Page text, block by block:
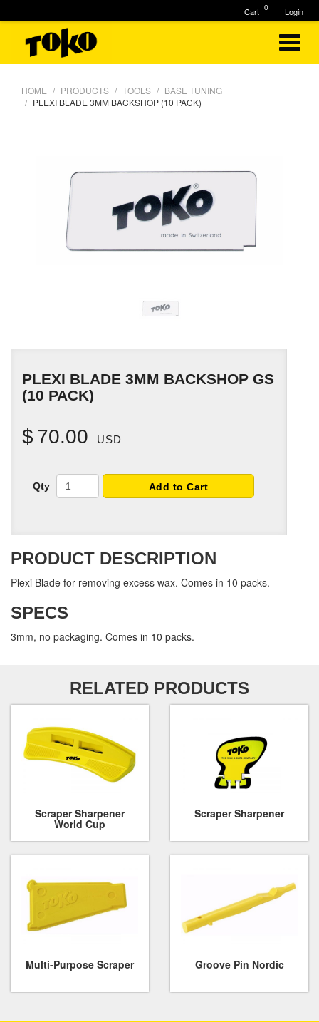
HOME PRODUCTS TOOLS
BASE TUNING
PLEXI BLADE 3MM BACKSHOP (10 PACK)
PLEXI BLADE 3MM BACKSHOP GS
(10 PACK)
$ 70.00 USD
Qty Add to Cart
PRODUCT DESCRIPTION
Plexi Blade for removing excess wax. Comes in 10 packs.
SPECS
3mm, no packaging. Comes in 10 packs.
RELATED PRODUCTS
Scraper Sharpener
World Cup
Scraper Sharpener
Multi-Purpose Scraper Groove Pin Nordic
Login
0
Cart